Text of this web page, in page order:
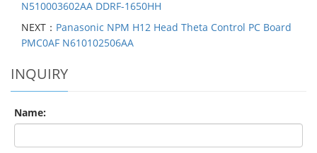
N510003602AA DDRF-1650HH
NEXT： Panasonic NPM H12 Head Theta Control PC Board
PMC0AF N610102506AA
INQUIRY
Name: